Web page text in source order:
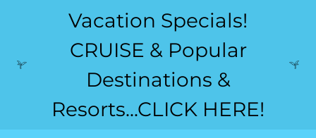
Vacation Specials!
CRUISE & Popular
Destinations &
Resorts...CLICK HERE!